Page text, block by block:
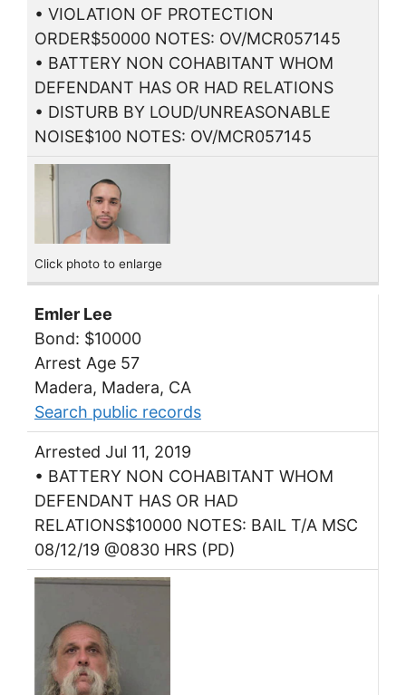
• VIOLATION OF PROTECTION
ORDER$50000 NOTES: OV/MCR057145
• BATTERY NON COHABITANT WHOM
DEFENDANT HAS OR HAD RELATIONS
• DISTURB BY LOUD/UNREASONABLE
NOISE$100 NOTES: OV/MCR057145
Click photo to enlarge
Emler Lee
Bond: $10000
Arrest Age 57
Madera, Madera, CA
Search public records
Arrested Jul 11, 2019
• BATTERY NON COHABITANT WHOM
DEFENDANT HAS OR HAD
RELATIONS$10000 NOTES: BAIL T/A MSC
08/12/19 @0830 HRS (PD)